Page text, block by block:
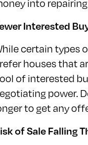
Interested
certain types
houses that
of interested
power.
to get any
of Sale Falling